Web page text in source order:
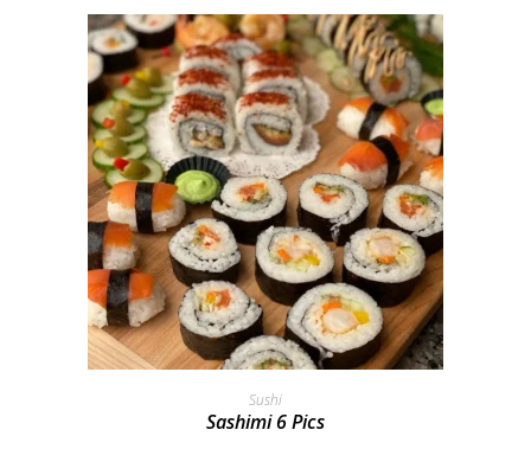
Add To Cart
Sushi
Sashimi 6 Pics